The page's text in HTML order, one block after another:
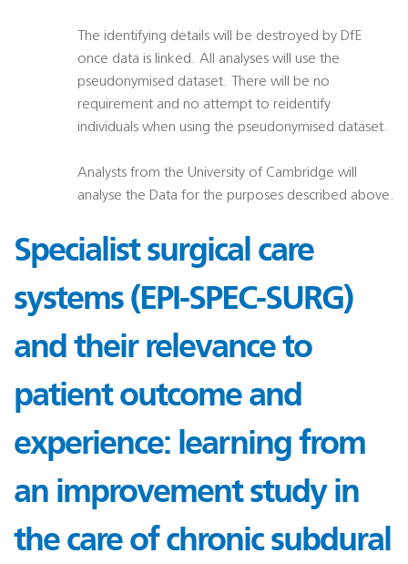
The identifying details will be destroyed by DfE
once data is linked. All analyses will use the
pseudonymised dataset. There will be no
requirement and no attempt to reidentify
individuals when using the pseudonymised dataset.
Analysts from the University of Cambridge will
analyse the Data for the purposes described above.
Specialist surgical care
systems (EPI-SPEC-SURG)
and their relevance to
patient outcome and
experience: learning from
an improvement study in
the care of chronic subdural